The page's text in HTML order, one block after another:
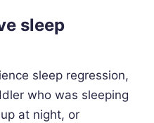
sleep
sleep regression,
who was sleeping
at night, or